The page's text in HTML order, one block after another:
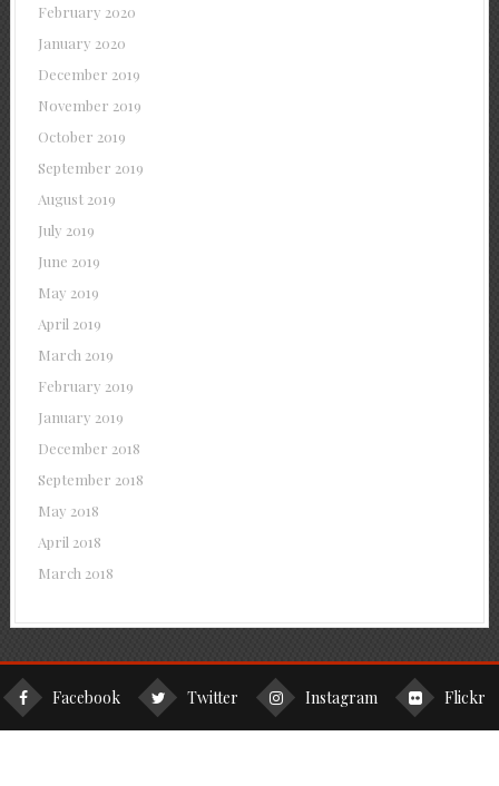
February 2020
January 2020
December 2019
November 2019
October 2019
September 2019
August 2019
July 2019
June 2019
May 2019
April 2019
March 2019
February 2019
January 2019
December 2018
September 2018
May 2018
April 2018
March 2018
Facebook Twitter Instagram Flickr